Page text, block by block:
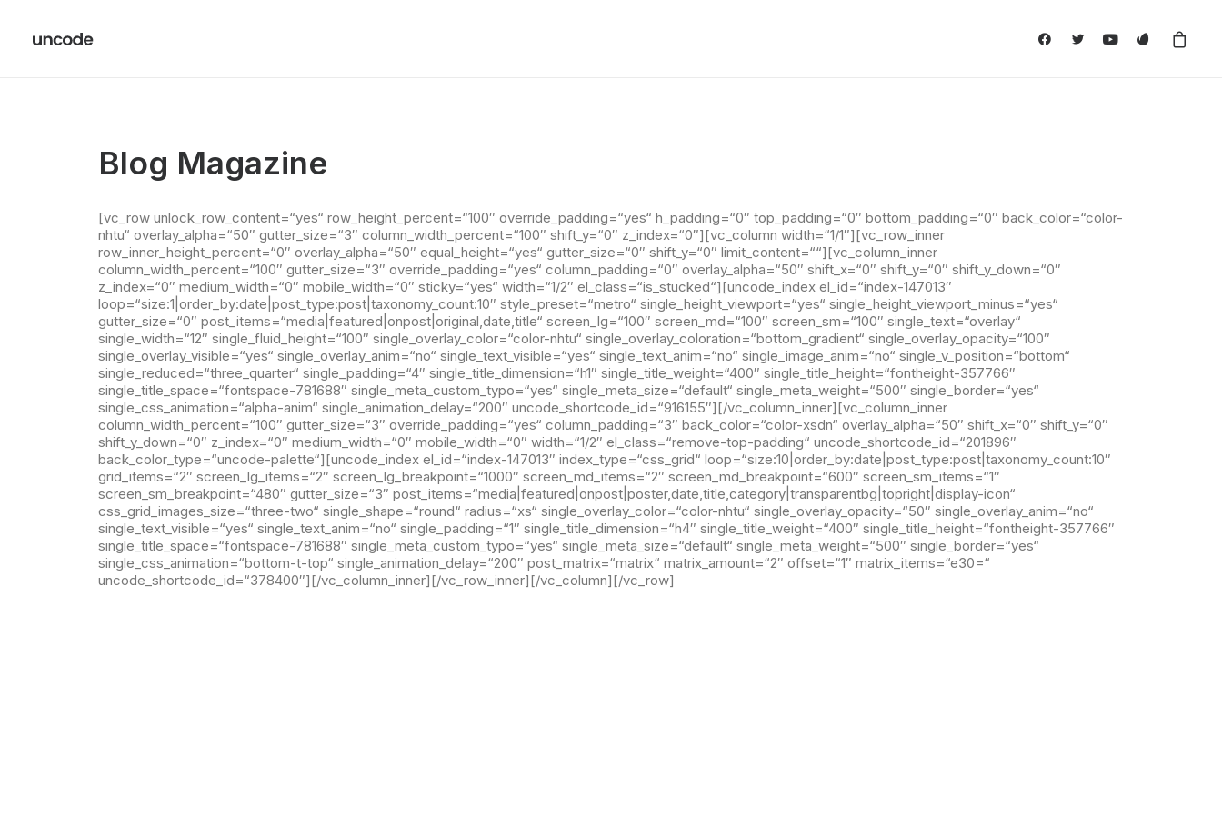
Blog Magazine
[vc_row unlock_row_content=“yes“ row_height_percent=“100″ override_padding=“yes“ h_padding=“0″ top_padding=“0″ bottom_padding=“0″ back_color=“color-
nhtu“ overlay_alpha=“50″ gutter_size=“3″ column_width_percent=“100″ shift_y=“0″ z_index=“0″][vc_column width=“1/1″][vc_row_inner
row_inner_height_percent=“0″ overlay_alpha=“50″ equal_height=“yes“ gutter_size=“0″ shift_y=“0″ limit_content=““][vc_column_inner
column_width_percent=“100″ gutter_size=“3″ override_padding=“yes“ column_padding=“0″ overlay_alpha=“50″ shift_x=“0″ shift_y=“0″ shift_y_down=“0″
z_index=“0″ medium_width=“0″ mobile_width=“0″ sticky=“yes“ width=“1/2″ el_class=“is_stucked“][uncode_index el_id=“index-147013″
loop=“size:1|order_by:date|post_type:post|taxonomy_count:10″ style_preset=“metro“ single_height_viewport=“yes“ single_height_viewport_minus=“yes“
gutter_size=“0″ post_items=“media|featured|onpost|original,date,title“ screen_lg=“100″ screen_md=“100″ screen_sm=“100″ single_text=“overlay“
single_width=“12″ single_fluid_height=“100″ single_overlay_color=“color-nhtu“ single_overlay_coloration=“bottom_gradient“ single_overlay_opacity=“100″
single_overlay_visible=“yes“ single_overlay_anim=“no“ single_text_visible=“yes“ single_text_anim=“no“ single_image_anim=“no“ single_v_position=“bottom“
single_reduced=“three_quarter“ single_padding=“4″ single_title_dimension=“h1″ single_title_weight=“400″ single_title_height=“fontheight-357766″
single_title_space=“fontspace-781688″ single_meta_custom_typo=“yes“ single_meta_size=“default“ single_meta_weight=“500″ single_border=“yes“
single_css_animation=“alpha-anim“ single_animation_delay=“200″ uncode_shortcode_id=“916155″][/vc_column_inner][vc_column_inner
column_width_percent=“100″ gutter_size=“3″ override_padding=“yes“ column_padding=“3″ back_color=“color-xsdn“ overlay_alpha=“50″ shift_x=“0″ shift_y=“0″
shift_y_down=“0″ z_index=“0″ medium_width=“0″ mobile_width=“0″ width=“1/2″ el_class=“remove-top-padding“ uncode_shortcode_id=“201896″
back_color_type=“uncode-palette“][uncode_index el_id=“index-147013″ index_type=“css_grid“ loop=“size:10|order_by:date|post_type:post|taxonomy_count:10″
grid_items=“2″ screen_lg_items=“2″ screen_lg_breakpoint=“1000″ screen_md_items=“2″ screen_md_breakpoint=“600″ screen_sm_items=“1″
screen_sm_breakpoint=“480″ gutter_size=“3″ post_items=“media|featured|onpost|poster,date,title,category|transparentbg|topright|display-icon“
css_grid_images_size=“three-two“ single_shape=“round“ radius=“xs“ single_overlay_color=“color-nhtu“ single_overlay_opacity=“50″ single_overlay_anim=“no“
single_text_visible=“yes“ single_text_anim=“no“ single_padding=“1″ single_title_dimension=“h4″ single_title_weight=“400″ single_title_height=“fontheight-357766″
single_title_space=“fontspace-781688″ single_meta_custom_typo=“yes“ single_meta_size=“default“ single_meta_weight=“500″ single_border=“yes“
single_css_animation=“bottom-t-top“ single_animation_delay=“200″ post_matrix=“matrix“ matrix_amount=“2″ offset=“1″ matrix_items=“e30=“
uncode_shortcode_id=“378400″][/vc_column_inner][/vc_row_inner][/vc_column][/vc_row]